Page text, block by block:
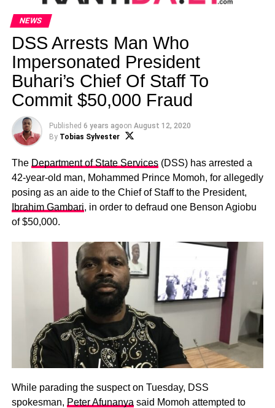
NEWS
DSS Arrests Man Who
Impersonated President
Buhari’s Chief Of Staff To
Commit $50,000 Fraud
Published 6 years agoon August 12, 2020
By Tobias Sylvester
The Department of State Services(DSS) has arrested a
42-year-old man, Mohammed Prince Momoh, for allegedly
posing as an aide to the Chief of Staff to the President,
Ibrahim Gambari, in order to defraud one Benson Agiobu
of $50,000.
While parading the suspect on Tuesday, DSS
spokesman, Peter Afunanya said Momoh attempted to